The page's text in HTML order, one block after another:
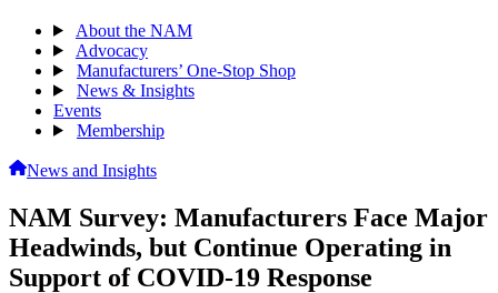
About the NAM
Advocacy
Manufacturers’ One-Stop Shop
News & Insights
Events
Membership
News and Insights
NAM Survey: Manufacturers Face Major
Headwinds, but Continue Operating in
Support of COVID-19 Response